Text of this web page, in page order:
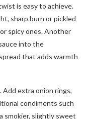
is easy to achieve.
sharp burn or pickled
spicy ones. Another
into the
that adds warmth
Add extra onion rings,
condiments such
smokier, slightly sweet